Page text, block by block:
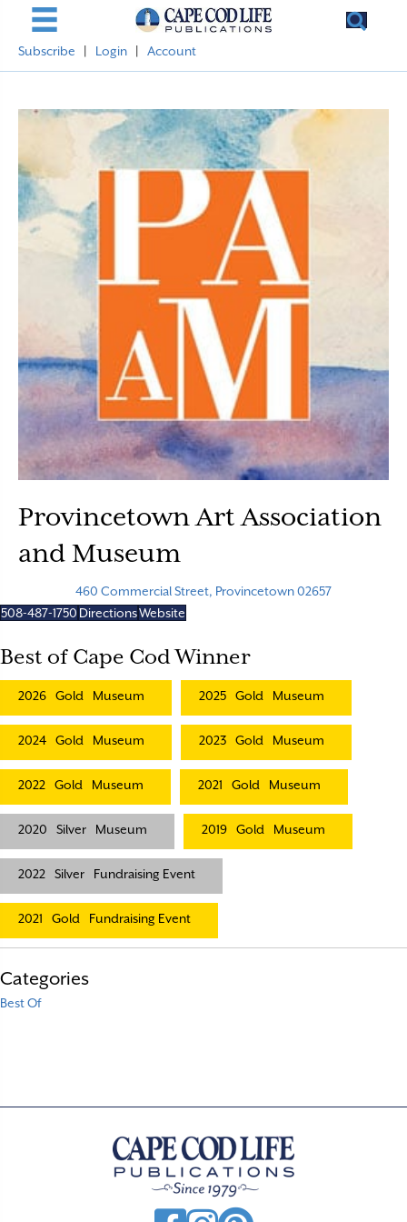
Subscribe Login Account
Provincetown Art Association
and Museum
460 Commercial Street, Provincetown 02657
508-487-1750 DirectionsWebsite
Best of Cape Cod Winner
2026 Gold Museum 2025 Gold Museum
2024 Gold Museum 2023 Gold Museum
2022 Gold Museum 2021 Gold Museum
2020 Silver Museum 2019 Gold Museum
2022 Silver Fundraising Event
2021 Gold Fundraising Event
Categories
Best Of